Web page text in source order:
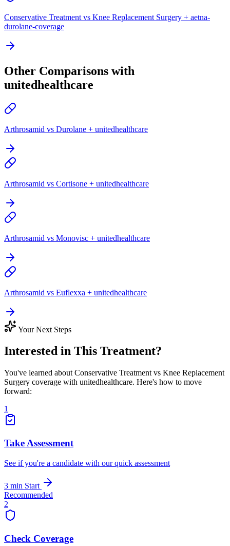
Conservative Treatment vs Knee Replacement Surgery + aetna-
durolane-coverage
Other Comparisons with
unitedhealthcare
Arthrosamid vs Durolane + unitedhealthcare
Arthrosamid vs Cortisone + unitedhealthcare
Arthrosamid vs Monovisc + unitedhealthcare
Arthrosamid vs Euflexxa + unitedhealthcare
Your Next Steps
Interested in This Treatment?
You've learned about Conservative Treatment vs Knee Replacement
Surgery coverage with unitedhealthcare. Here's how to move
forward:
1
Take Assessment
See if you're a candidate with our quick assessment
3 min Start
Recommended
2
Check Coverage